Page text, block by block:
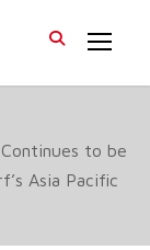
Continues to be
Asia Pacific